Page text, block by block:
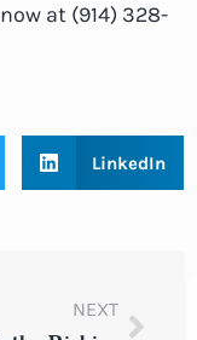
at (914) 328-
LinkedIn
NEXT